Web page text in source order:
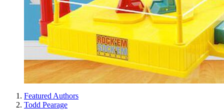
Featured Authors
Todd Pearage